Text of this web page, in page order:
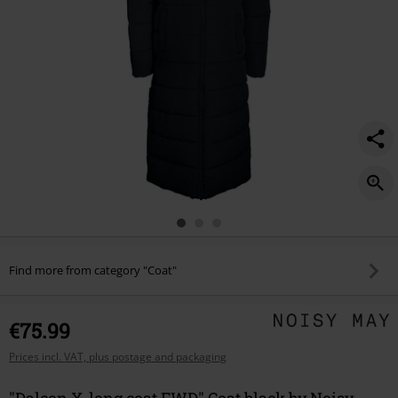
Find more from category "Coat"
€75.99
Prices incl. VAT, plus postage and packaging